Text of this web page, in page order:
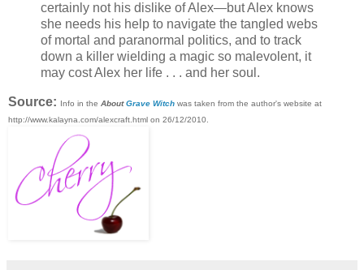
certainly not his dislike of Alex—but Alex knows
she needs his help to navigate the tangled webs
of mortal and paranormal politics, and to track
down a killer wielding a magic so malevolent, it
may cost Alex her life . . . and her soul.
Source: Info in the AboutGrave Witch was taken from the author's website at
http://www.kalayna.com/alexcraft.html on 26/12/2010.